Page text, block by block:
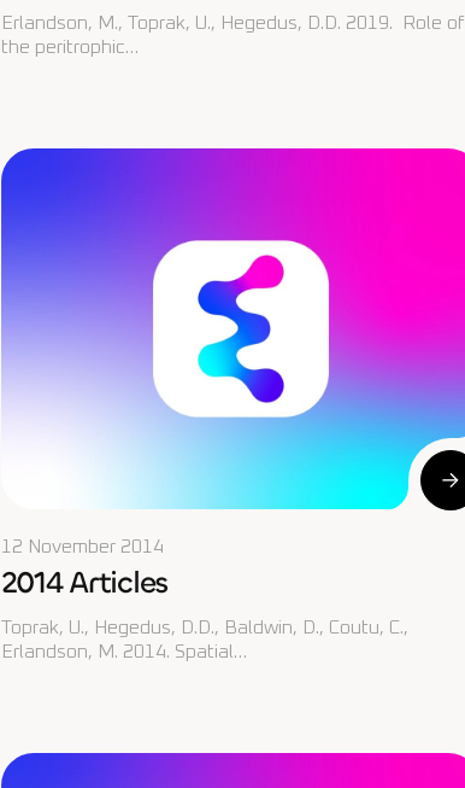
Erlandson, M., Toprak, U., Hegedus, D.D. 2019. Role of
the peritrophic…
12 November 2014
2014 Articles
Toprak, U., Hegedus, D.D., Baldwin, D., Coutu, C.,
Erlandson, M. 2014. Spatial…